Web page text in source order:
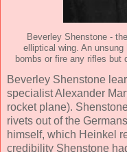
Beverley Shenstone -
elliptical wing. An unsung
bombs or fire any rifles but
Beverley Shenstone
specialist Alexander
rocket plane).
rivets out of the
himself, which Heinkel
credibility Shenstone